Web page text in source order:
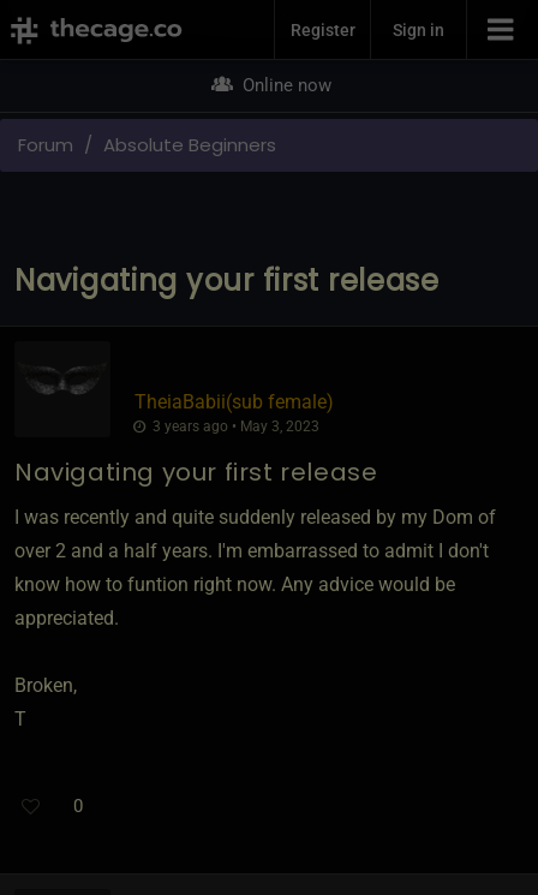
Join NowRegister Sign in
Online now
Forum Absolute Beginners
Navigating your first release
TheiaBabii​(sub female)
3 years ago • May 3, 2023
Navigating your first release
I was recently and quite suddenly released by my Dom of
over 2 and a half years. I'm embarrassed to admit I don't
know how to funtion right now. Any advice would be
appreciated.
Broken,
T
0